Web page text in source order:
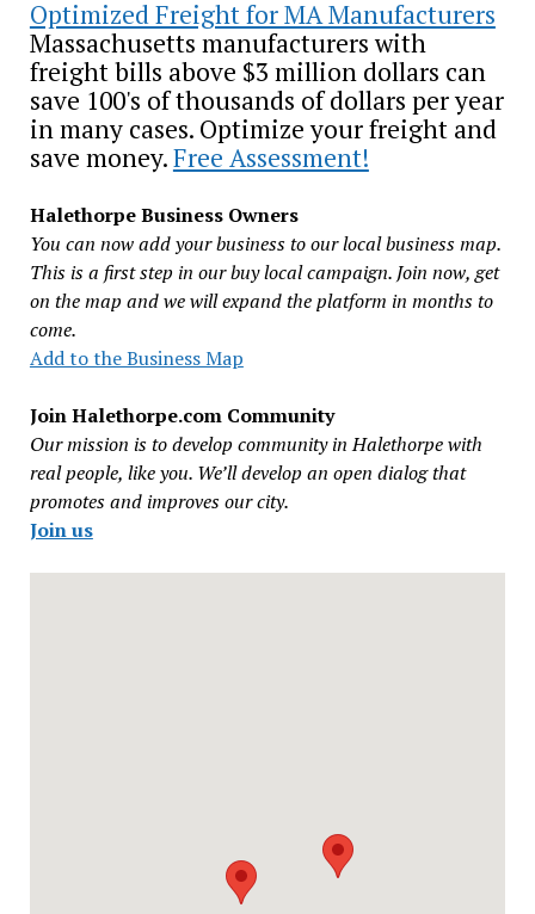
Optimized Freight for MA Manufacturers
Massachusetts manufacturers with
freight bills above $3 million dollars can
save 100's of thousands of dollars per year
in many cases. Optimize your freight and
save money.Free Assessment!
Halethorpe Business Owners
You can now add your business to our local business map.
This is a first step in our buy local campaign. Join now, get
on the map and we will expand the platform in months to
come.
Add to the Business Map
Join Halethorpe.com Community
Our mission is to develop community in Halethorpe with
real people, like you. We’ll develop an open dialog that
promotes and improves our city.
Join us